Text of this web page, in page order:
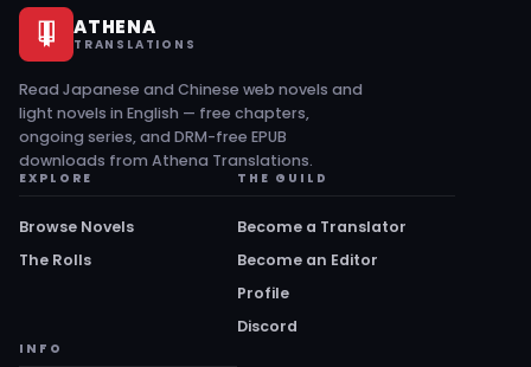
ATHENA
TRANSLATIONS
Read Japanese and Chinese web novels and
light novels in English — free chapters,
ongoing series, and DRM-free EPUB
downloads from Athena Translations.
EXPLORE
Browse Novels
The Rolls
THE GUILD
Become a Translator
Become an Editor
Profile
Discord
INFO